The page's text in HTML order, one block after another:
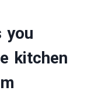
you
kitchen